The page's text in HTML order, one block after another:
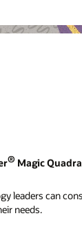
® Magic
leaders can
needs.